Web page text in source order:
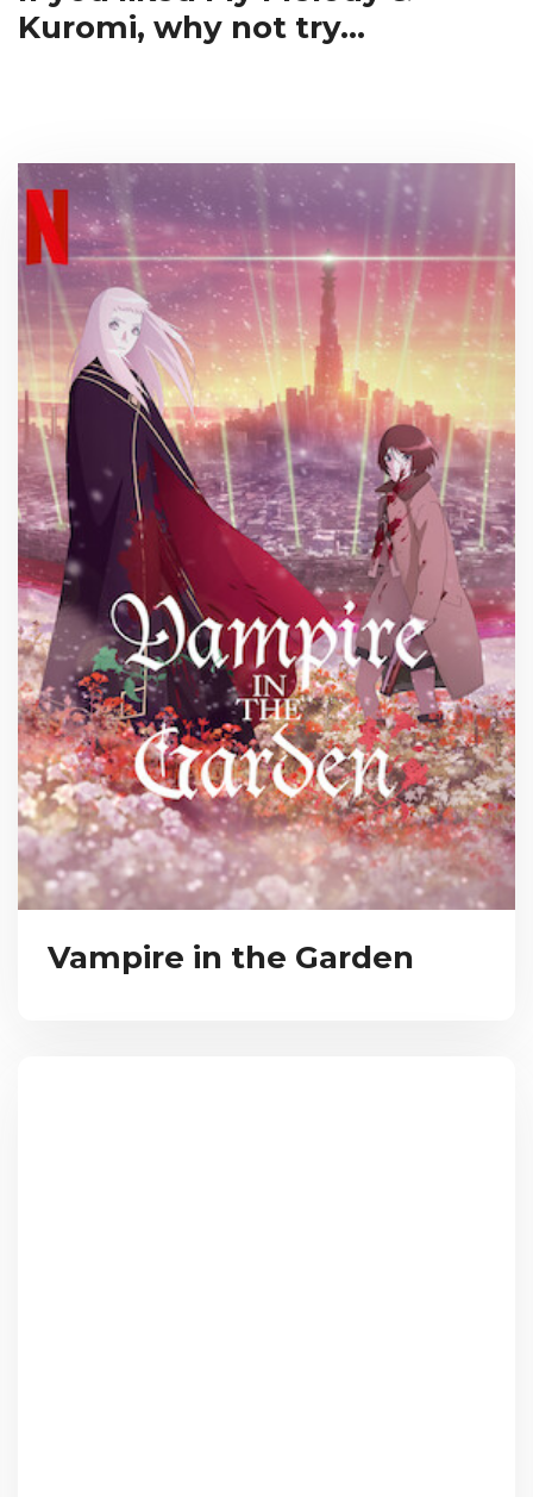
Kuromi, why not try...
Vampire in the Garden